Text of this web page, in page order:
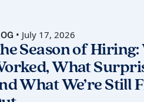
• July 17, 2026
Season of
What
What We’re Still